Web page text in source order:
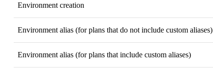
Environment creation
Environment alias (for plans that do not include custom aliases)
Environment alias (for plans that include custom aliases)